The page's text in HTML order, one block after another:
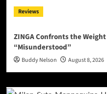
Reviews
ZINGA Confronts the
“Misunderstood”
Buddy Nelson August 8, 2026